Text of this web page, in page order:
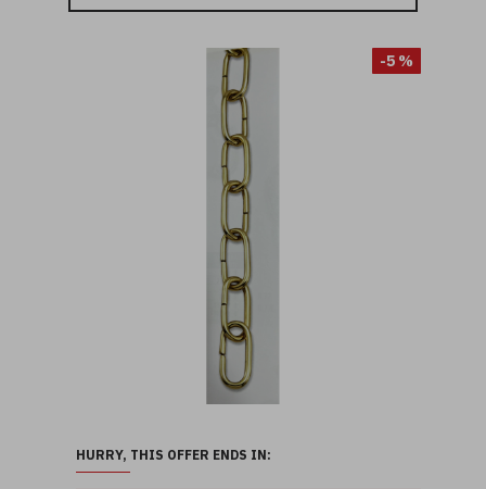
-5 %
HURRY, THIS OFFER ENDS IN: